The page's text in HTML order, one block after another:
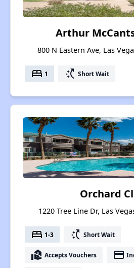
Arthur
800 N Eastern Ave, Las
bed 1 switch_access_shortcut Short Wait
Orchard
1220 Tree Line Dr, Las
bed 1-3 switch_access_shortcut Short Wait
real_estate_agent Accepts Vouchers payment